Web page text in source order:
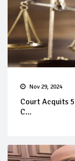
Nov 29, 2024
Court Acquits
C...